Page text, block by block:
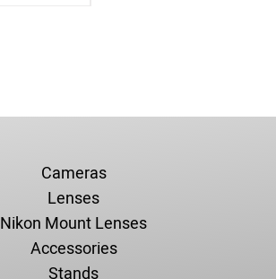
Cameras
Lenses
Nikon Mount Lenses
Accessories
Stands